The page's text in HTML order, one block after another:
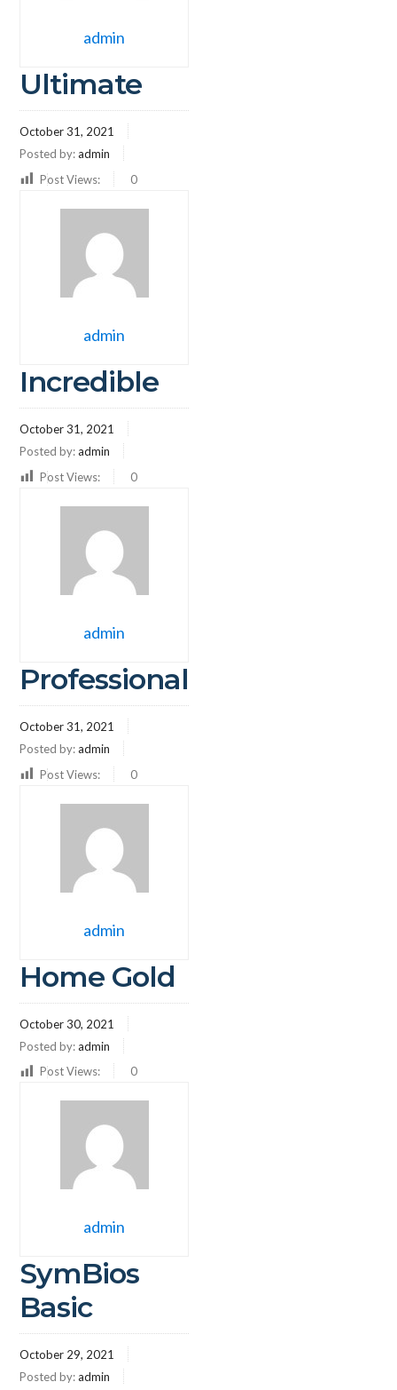
admin
Ultimate
October 31, 2021
Posted by:admin
Post Views:
0
admin
Incredible
October 31, 2021
Posted by:admin
Post Views:
0
admin
Professional
October 31, 2021
Posted by:admin
Post Views:
0
admin
Home Gold
October 30, 2021
Posted by:admin
Post Views:
0
admin
SymBios
Basic
October 29, 2021
Posted by:admin